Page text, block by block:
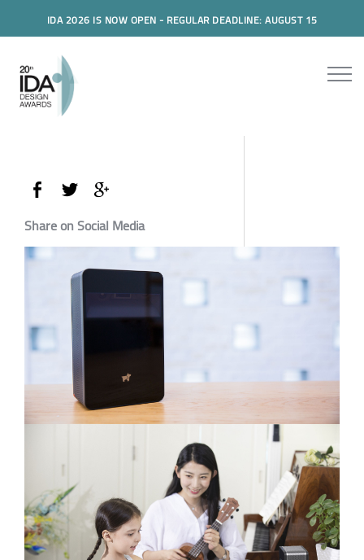
IDA 2026 IS NOW OPEN - REGULAR DEADLINE: AUGUST 15
Share on Social Media